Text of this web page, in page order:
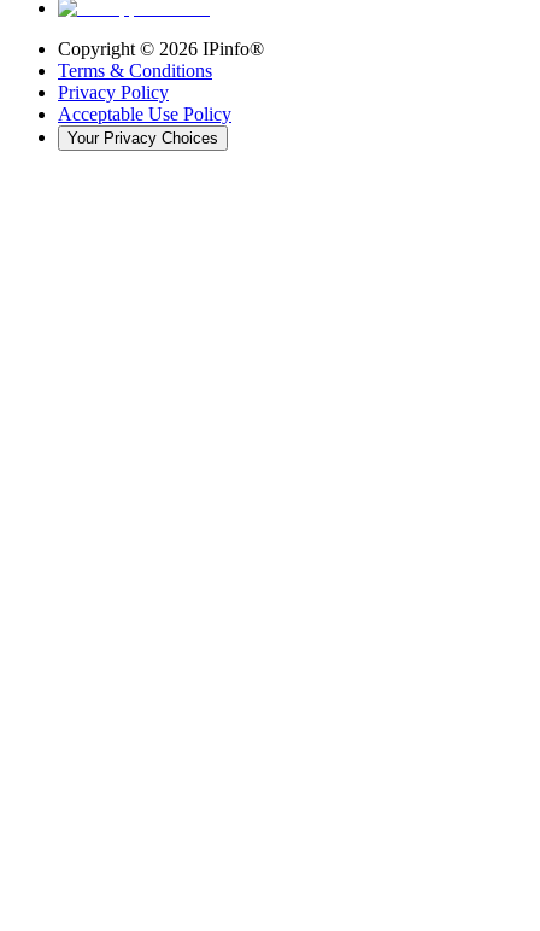
Copyright © 2026 IPinfo®
Terms & Conditions
Privacy Policy
Acceptable Use Policy
Your Privacy Choices